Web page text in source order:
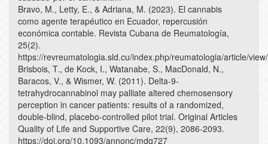
Bravo, M., Letty, E., & Adriana, M. (2023). El cannabis
como agente terapéutico en Ecuador, repercusión
económica contable. Revista Cubana de Reumatología,
25(2).
https://revreumatologia.sld.cu/index.php/reumatologia/article/
Brisbois, T., de Kock, I., Watanabe, S., MacDonald, N.,
Baracos, V., & Wismer, W. (2011). Delta-9-
tetrahydrocannabinol may palliate altered chemosensory
perception in cancer patients: results of a randomized,
double-blind, placebo-controlled pilot trial. Original Articles
Quality of Life and Supportive Care, 22(9), 2086-2093.
https://doi.org/10.1093/annonc/mdq727